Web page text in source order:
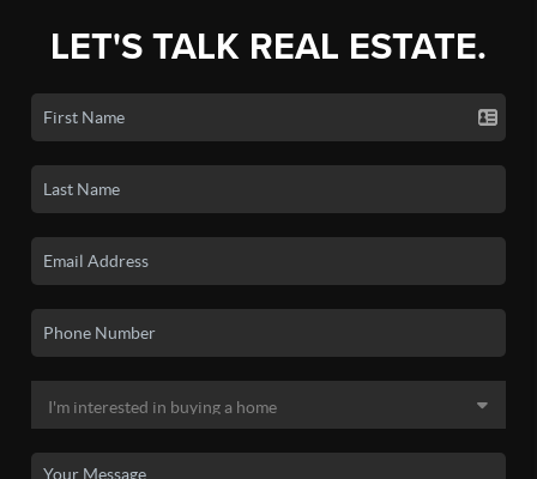
LET'S TALK REAL ESTATE.